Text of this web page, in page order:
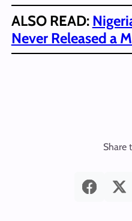
ALSO READ:
Never Released a
Share